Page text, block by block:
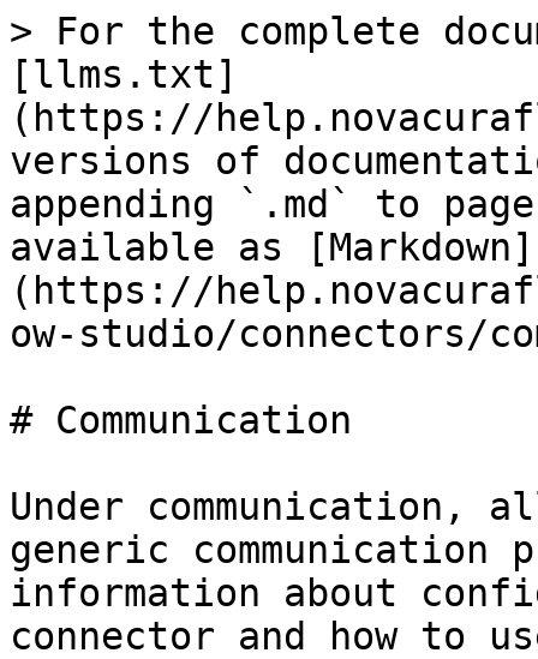
> For the complete
[llms.txt]
(https://
versions of
appending `.md` to
available as [Markdown]
(https://
ow-studio/connectors/
# Communication
Under communication,
generic
information about
connector and how to